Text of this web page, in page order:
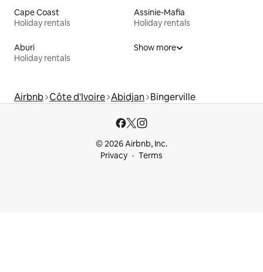
Cape Coast
Holiday rentals
Assinie-Mafia
Holiday rentals
Aburi
Holiday rentals
Show more
Airbnb Côte d'Ivoire Abidjan Bingerville
© 2026 Airbnb, Inc.
Privacy
Terms